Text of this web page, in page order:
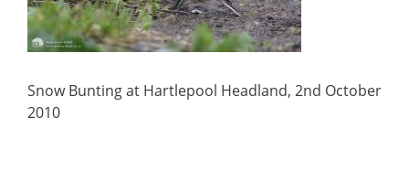
Snow Bunting at Hartlepool Headland, 2nd October
2010